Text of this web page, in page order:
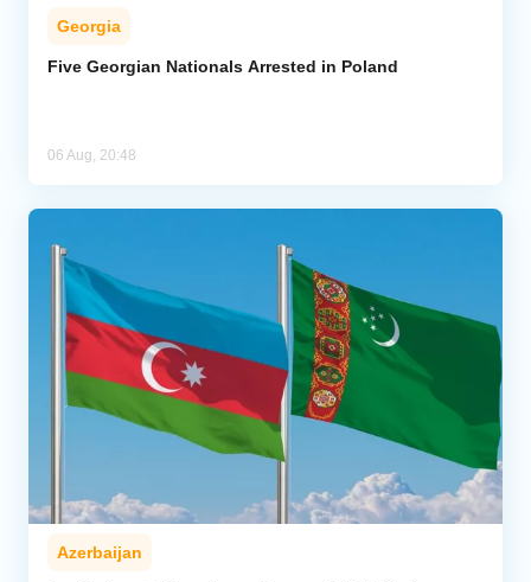
Georgia
Five Georgian Nationals Arrested in Poland
06 Aug, 20:48
Azerbaijan